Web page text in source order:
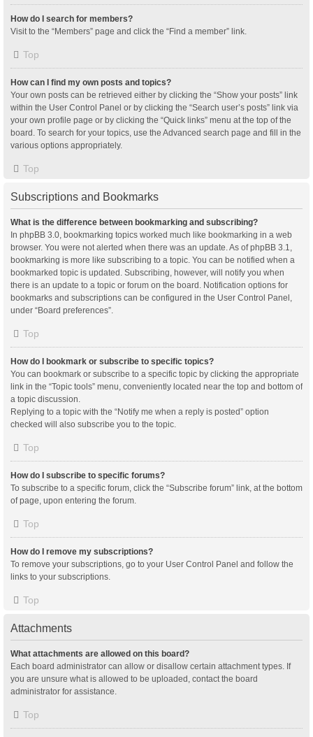
How do I search for members?
Visit to the “Members” page and click the “Find a member” link.
Top
How can I find my own posts and topics?
Your own posts can be retrieved either by clicking the “Show your posts” link
within the User Control Panel or by clicking the “Search user’s posts” link via
your own profile page or by clicking the “Quick links” menu at the top of the
board. To search for your topics, use the Advanced search page and fill in the
various options appropriately.
Top
Subscriptions and Bookmarks
What is the difference between bookmarking and subscribing?
In phpBB 3.0, bookmarking topics worked much like bookmarking in a web
browser. You were not alerted when there was an update. As of phpBB 3.1,
bookmarking is more like subscribing to a topic. You can be notified when a
bookmarked topic is updated. Subscribing, however, will notify you when
there is an update to a topic or forum on the board. Notification options for
bookmarks and subscriptions can be configured in the User Control Panel,
under “Board preferences”.
Top
How do I bookmark or subscribe to specific topics?
You can bookmark or subscribe to a specific topic by clicking the appropriate
link in the “Topic tools” menu, conveniently located near the top and bottom of
a topic discussion.
Replying to a topic with the “Notify me when a reply is posted” option
checked will also subscribe you to the topic.
Top
How do I subscribe to specific forums?
To subscribe to a specific forum, click the “Subscribe forum” link, at the bottom
of page, upon entering the forum.
Top
How do I remove my subscriptions?
To remove your subscriptions, go to your User Control Panel and follow the
links to your subscriptions.
Top
Attachments
What attachments are allowed on this board?
Each board administrator can allow or disallow certain attachment types. If
you are unsure what is allowed to be uploaded, contact the board
administrator for assistance.
Top